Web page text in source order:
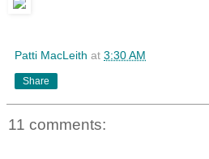
Patti MacLeith at 3:30 AM
Share
11 comments: